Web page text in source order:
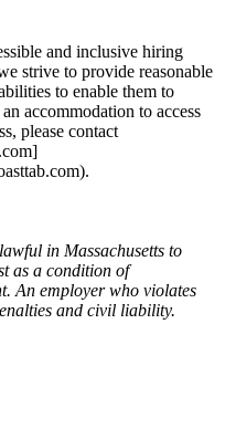
and inclusive hiring
strive to provide reasonable
to enable them to
accommodation to access
please contact
in Massachusetts to
as a condition of
An employer who violates
and civil liability.